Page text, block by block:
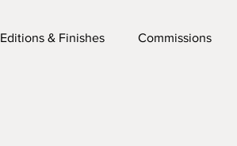
Editions & Finishes Commissions